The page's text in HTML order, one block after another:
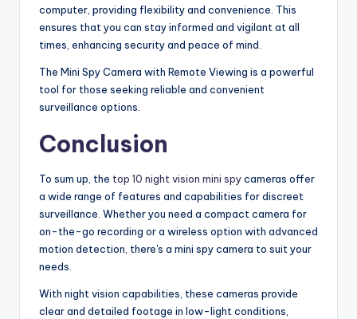
computer, providing flexibility and convenience. This
ensures that you can stay informed and vigilant at all
times, enhancing security and peace of mind.
The Mini Spy Camera with Remote Viewing is a powerful
tool for those seeking reliable and convenient
surveillance options.
Conclusion
To sum up, the top 10 night vision mini spycameras offer
a wide range of features and capabilities for discreet
surveillance. Whether you need a compact camera for
on-the-go recording or a wireless option with advanced
motion detection, there's a mini spy camera to suit your
needs.
With night vision capabilities, these cameras provide
clear and detailed footage in low-light conditions,